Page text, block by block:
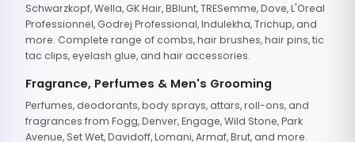
Schwarzkopf, Wella, GK Hair, BBlunt, TRESemme, Dove, L'Oreal
Professionnel, Godrej Professional, Indulekha, Trichup, and
more. Complete range of combs, hair brushes, hair pins, tic
tac clips, eyelash glue, and hair accessories.
Fragrance, Perfumes & Men's Grooming
Perfumes, deodorants, body sprays, attars, roll-ons, and
fragrances from Fogg, Denver, Engage, Wild Stone, Park
Avenue, Set Wet, Davidoff, Lomani, Armaf, Brut, and more.